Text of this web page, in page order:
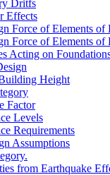
Dritfs
Effects
Force of Elements
Force of Elements
Acting on
Height
Factor
Levels
Requirements
Assumptions
from Earthquake